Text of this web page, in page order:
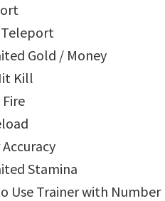
Gold / Money
Kill
Stamina
Use Trainer with